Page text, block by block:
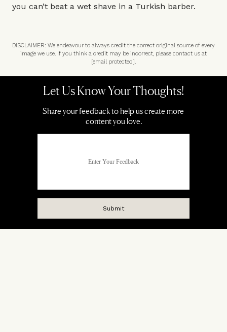
you can’t beat a wet shave in a Turkish barber.
DISCLAIMER: We endeavour to always credit the correct original source of every
image we use. If you think a credit may be incorrect, please contact us at
[email protected].